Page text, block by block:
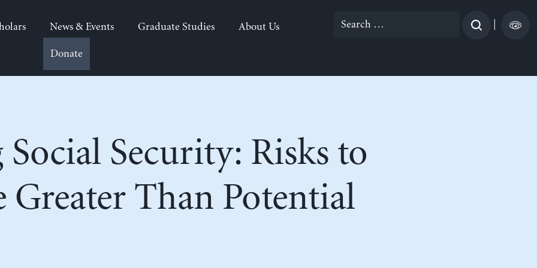
News & Events Graduate Studies About Us
Donate
Search
Security: Risks to
Greater Than Potential